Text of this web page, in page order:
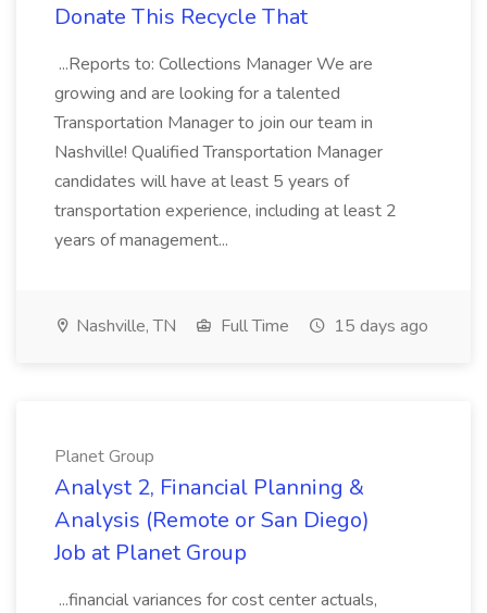
Donate This Recycle That
...Reports to: Collections Manager We are
growing and are looking for a talented
Transportation Manager to join our team in
Nashville! Qualified Transportation Manager
candidates will have at least 5 years of
transportation experience, including at least 2
years of management...
Nashville, TN Full Time 15 days ago
Planet Group
Analyst 2, Financial Planning &
Analysis (Remote or San Diego)
Job at Planet Group
...financial variances for cost center actuals,